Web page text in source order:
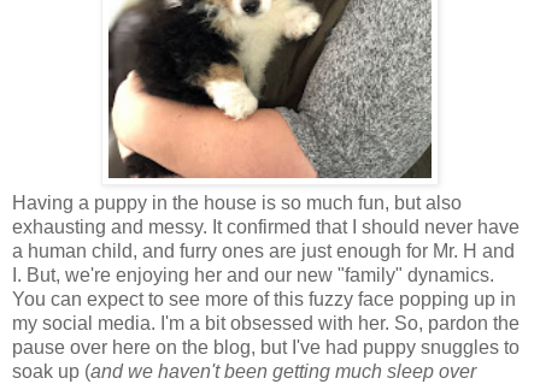
Having a puppy in the house is so much fun, but also
exhausting and messy. It confirmed that I should never have
a human child, and furry ones are just enough for Mr. H and
I. But, we're enjoying her and our new "family" dynamics.
You can expect to see more of this fuzzy face popping up in
my social media. I'm a bit obsessed with her. So, pardon the
pause over here on the blog, but I've had puppy snuggles to
soak up (and we haven't been getting much sleep over